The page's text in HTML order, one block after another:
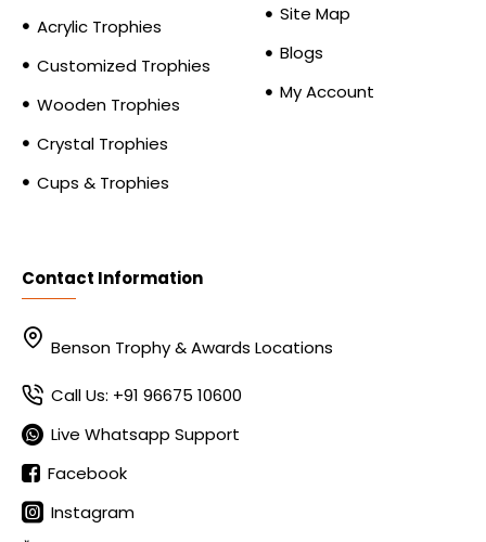
Acrylic Trophies
Customized Trophies
Wooden Trophies
Crystal Trophies
Cups & Trophies
Site Map
Blogs
My Account
Contact Information
Benson Trophy & Awards Locations
Call Us: +91 96675 10600
Live Whatsapp Support
Facebook
Instagram